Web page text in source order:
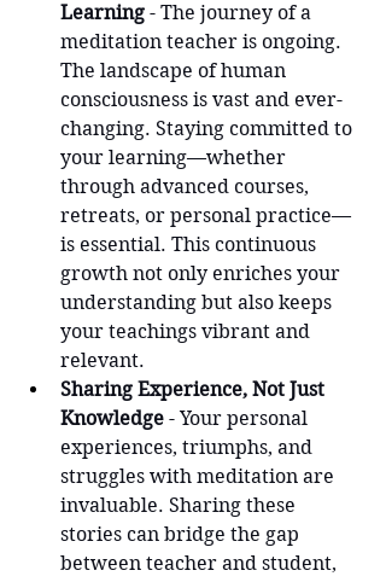
Learning - The journey of a
meditation teacher is ongoing.
The landscape of human
consciousness is vast and ever-
changing. Staying committed to
your learning—whether
through advanced courses,
retreats, or personal practice—
is essential. This continuous
growth not only enriches your
understanding but also keeps
your teachings vibrant and
relevant.
Sharing Experience, Not Just
Knowledge - Your personal
experiences, triumphs, and
struggles with meditation are
invaluable. Sharing these
stories can bridge the gap
between teacher and student,